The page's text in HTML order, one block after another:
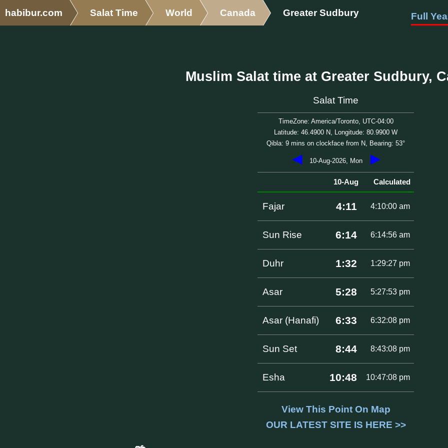
habibur.com Salat Time World Canada Greater Sudbury Full
Muslim Salat time at Greater Sudbury,
Salat Time
TimeZone: America/Toronto, UTC-04:00
Latitude: 46.4900 N, Longitude: 80.9900 W
Qibla: 9 mins on clockface from N, Bearing: 53°
◀ 10-Aug-2026, Mon ▶
10-Aug Calculated
Fajar 4:11 4:10:00 am
Sun Rise 6:14 6:14:56 am
Duhr 1:32 1:29:27 pm
Asar 5:28 5:27:53 pm
Asar (Hanafi) 6:33 6:32:08 pm
Sun Set 8:44 8:43:08 pm
Esha 10:48 10:47:08 pm
View This Point On Map
OUR LATEST SITE IS HERE >>